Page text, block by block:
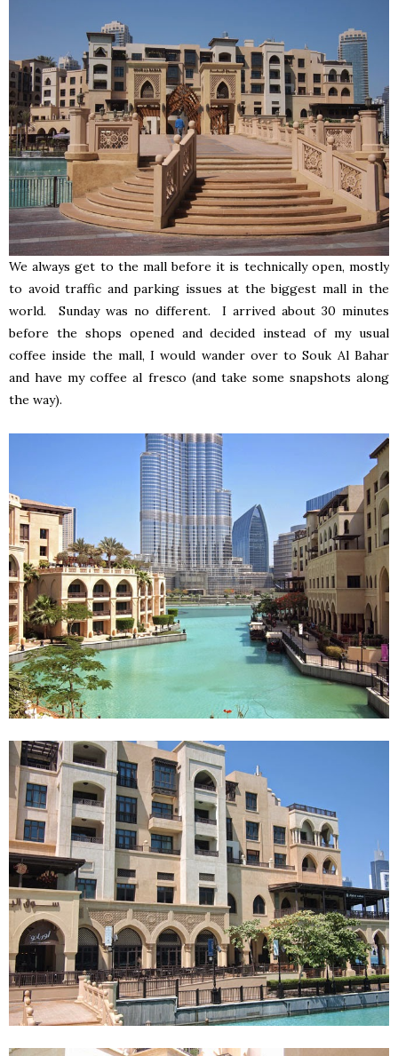
We always get to the mall before it is technically open, mostly
to avoid traffic and parking issues at the biggest mall in the
world. Sunday was no different. I arrived about 30 minutes
before the shops opened and decided instead of my usual
coffee inside the mall, I would wander over to Souk Al Bahar
and have my coffee al fresco (and take some snapshots along
the way).